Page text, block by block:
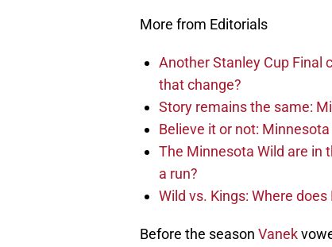
More from Editorials
Another Stanley Cup Final
that change?
Story remains the same:
Believe it or not:
The Minnesota Wild are in
a run?
Wild vs. Kings: Where
Before the season Vanek